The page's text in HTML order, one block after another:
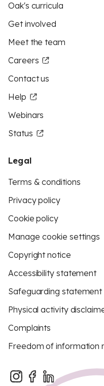
Oak's curricula
Get involved
Meet the team
Careers
Contact us
Help
Webinars
Status
Legal
Terms & conditions
Privacy policy
Cookie policy
Manage cookie settings
Copyright notice
Accessibility statement
Safeguarding statement
Physical activity
Complaints
Freedom of information